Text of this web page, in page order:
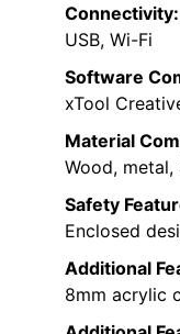
Connectivity:
USB, Wi-Fi
Software
xTool
Material
Wood,
Safety
Enclosed
Additional
8mm acrylic